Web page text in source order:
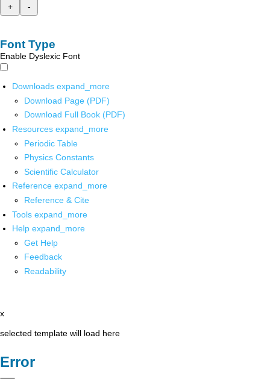
+
-
Font Type
Enable Dyslexic Font
Downloads expand_more
Download Page (PDF)
Download Full Book (PDF)
Resources expand_more
Periodic Table
Physics Constants
Scientific Calculator
Reference expand_more
Reference & Cite
Tools expand_more
Help expand_more
Get Help
Feedback
Readability
x
selected template will load here
Error